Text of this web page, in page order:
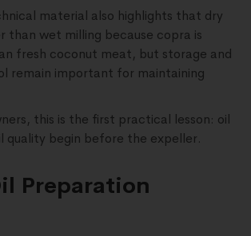
material also highlights that dry
than wet milling because copra is
fresh coconut meat, but storage and
remain important for maintaining
this is the first practical lesson: oil
quality begin before the expeller.
Preparation